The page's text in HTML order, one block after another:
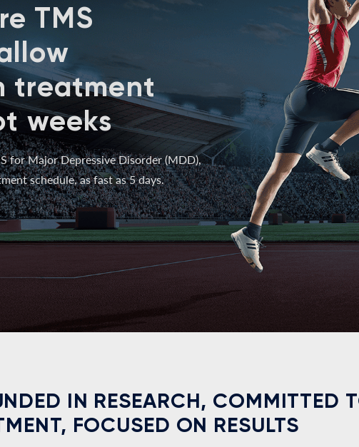
TMS
treatment
weeks
for Major Depressive Disorder (MDD),
schedule, as fast as 5 days.
IN RESEARCH, COMMITTED
FOCUSED ON RESULTS